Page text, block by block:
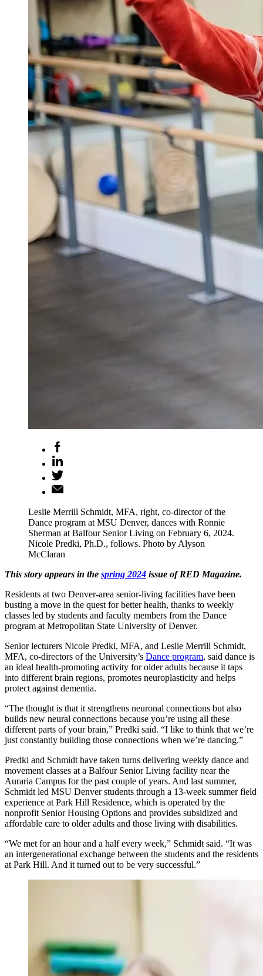
Leslie Merrill Schmidt, MFA, right, co-director of the
Dance program at MSU Denver, dances with Ronnie
Sherman at Balfour Senior Living on February 6, 2024.
Nicole Predki, Ph.D., follows. Photo by Alyson
McClaran
This story appears in the spring 2024 issue of RED Magazine.
Residents at two Denver-area senior-living facilities have been
busting a move in the quest for better health, thanks to weekly
classes led by students and faculty members from the Dance
program at Metropolitan State University of Denver.
Senior lecturers Nicole Predki, MFA, and Leslie Merrill Schmidt,
MFA, co-directors of the University’s Dance program, said dance is
an ideal health-promoting activity for older adults because it taps
into different brain regions, promotes neuroplasticity and helps
protect against dementia.
“The thought is that it strengthens neuronal connections but also
builds new neural connections because you’re using all these
different parts of your brain,” Predki said. “I like to think that we’re
just constantly building those connections when we’re dancing.”
Predki and Schmidt have taken turns delivering weekly dance and
movement classes at a Balfour Senior Living facility near the
Auraria Campus for the past couple of years. And last summer,
Schmidt led MSU Denver students through a 13-week summer field
experience at Park Hill Residence, which is operated by the
nonprofit Senior Housing Options and provides subsidized and
affordable care to older adults and those living with disabilities.
“We met for an hour and a half every week,” Schmidt said. “It was
an intergenerational exchange between the students and the residents
at Park Hill. And it turned out to be very successful.”